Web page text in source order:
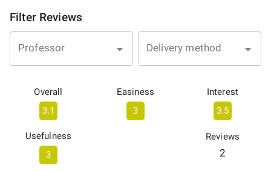
Filter Reviews
Professor Delivery method
Overall
3.1
Easiness
3
Interest
3.5
Usefulness
3
Reviews
2